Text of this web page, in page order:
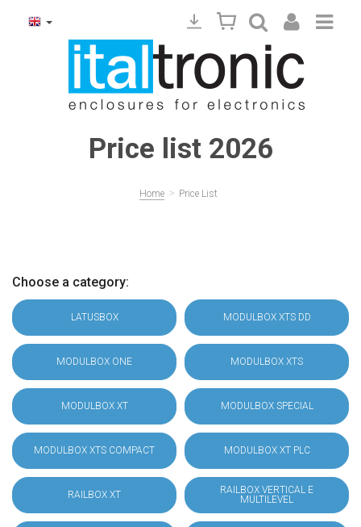
Price list 2026
Home > Price List
Choose a category:
LATUSBOX MODULBOX XTS DD
MODULBOX ONE MODULBOX XTS
MODULBOX XT MODULBOX SPECIAL
MODULBOX XTS COMPACT MODULBOX XT PLC
RAILBOX XT
RAILBOX VERTICAL E
MULTILEVEL